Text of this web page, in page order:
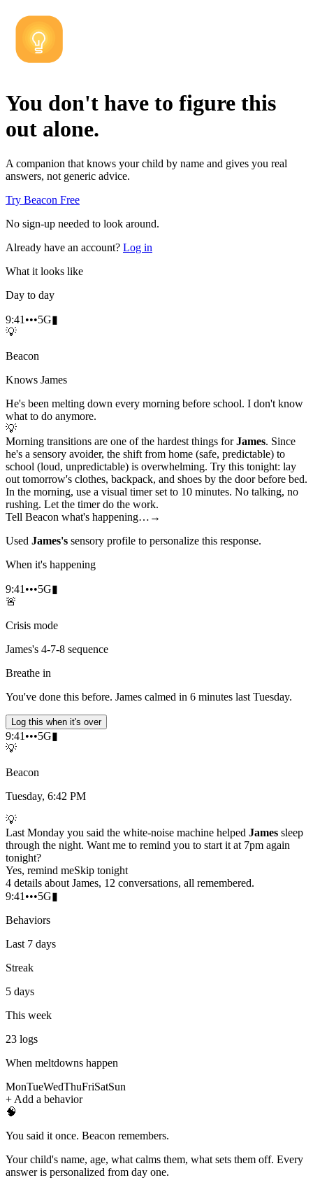
You don't have to figure this
out alone.
A companion that knows your child by name and gives you real
answers, not generic advice.
Try Beacon Free
No sign-up needed to look around.
Already have an account? Log in
What it looks like
Day to day
9:41 •••5G▮
💡
Beacon
Knows James
He's been melting down every morning before school. I don't know
what to do anymore.
💡
Morning transitions are one of the hardest things for James. Since
he's a sensory avoider, the shift from home (safe, predictable) to
school (loud, unpredictable) is overwhelming. Try this tonight: lay
out tomorrow's clothes, backpack, and shoes by the door before bed.
In the morning, use a visual timer set to 10 minutes. No talking, no
rushing. Let the timer do the work.
Tell Beacon what's happening… →
Used James's sensory profile to personalize this response.
When it's happening
9:41 •••5G▮
🚨
Crisis mode
James's 4-7-8 sequence
Breathe in
You've done this before. James calmed in 6 minutes last Tuesday.
Log this when it's over
9:41 •••5G▮
💡
Beacon
Tuesday, 6:42 PM
💡
Last Monday you said the white-noise machine helped James sleep
through the night. Want me to remind you to start it at 7pm again
tonight?
Yes, remind meSkip tonight
4 details about James, 12 conversations, all remembered.
9:41 •••5G▮
Behaviors
Last 7 days
Streak
5 days
This week
23 logs
When meltdowns happen
MonTueWedThuFriSatSun
+ Add a behavior
🧠
You said it once. Beacon remembers.
Your child's name, age, what calms them, what sets them off. Every
answer is personalized from day one.